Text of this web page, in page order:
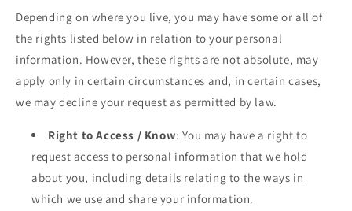
Depending on where you live, you may have some or all of
the rights listed below in relation to your personal
information. However, these rights are not absolute, may
apply only in certain circumstances and, in certain cases,
we may decline your request as permitted by law.
Right to Access / Know: You may have a right to
request access to personal information that we hold
about you, including details relating to the ways in
which we use and share your information.